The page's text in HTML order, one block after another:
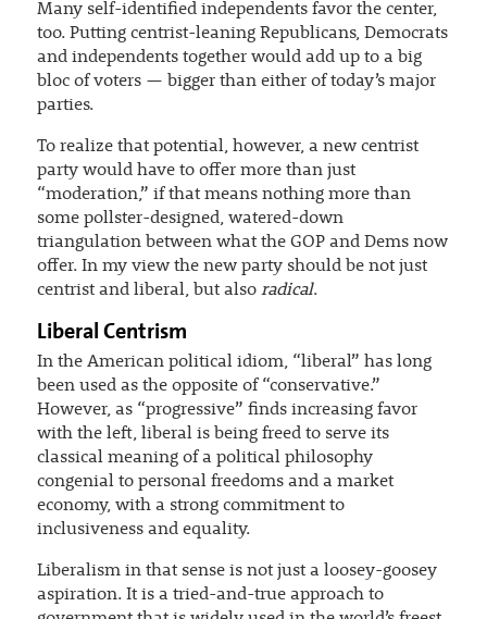
Many self-identified independents favor the center,
too. Putting centrist-leaning Republicans, Democrats
and independents together would add up to a big
bloc of voters — bigger than either of today’s major
parties.
To realize that potential, however, a new centrist
party would have to offer more than just
“moderation,” if that means nothing more than
some pollster-designed, watered-down
triangulation between what the GOP and Dems now
offer. In my view the new party should be not just
centrist and liberal, but also radical.
Liberal Centrism
In the American political idiom, “liberal” has long
been used as the opposite of “conservative.”
However, as “progressive” finds increasing favor
with the left, liberal is being freed to serve its
classical meaning of a political philosophy
congenial to personal freedoms and a market
economy, with a strong commitment to
inclusiveness and equality.
Liberalism in that sense is not just a loosey-goosey
aspiration. It is a tried-and-true approach to